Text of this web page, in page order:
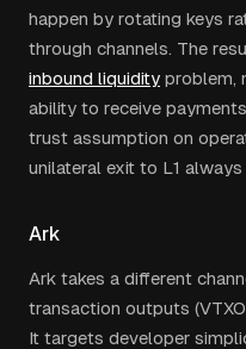
happen by rotating keys
through channels. The
inbound liquidity problem,
ability to receive
trust assumption on
unilateral exit to L1 always
Ark
Ark takes a different
transaction outputs
It targets developer